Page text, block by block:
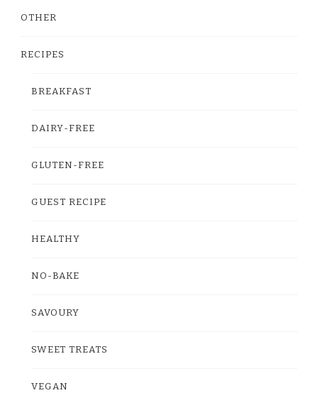
OTHER
RECIPES
BREAKFAST
DAIRY-FREE
GLUTEN-FREE
GUEST RECIPE
HEALTHY
NO-BAKE
SAVOURY
SWEET TREATS
VEGAN